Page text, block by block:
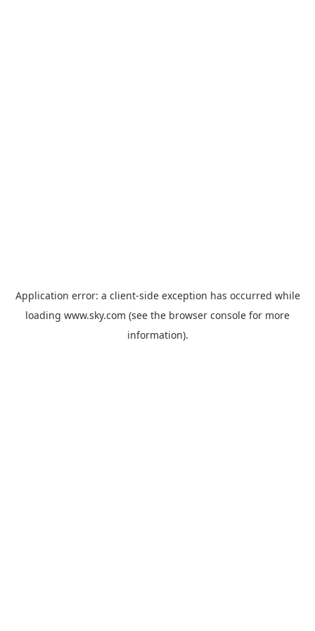
Application error: a client-side exception has occurred while
loading www.sky.com (see the browser console for more
information).